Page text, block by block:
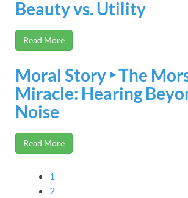
Beauty vs. Utility
Read More
Moral Story ‣ The
Miracle: Hearing
Noise
Read More
1
2